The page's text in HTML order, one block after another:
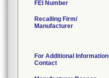
FEI Number
Recalling Firm/
Manufacturer
For Additional Information
Contact